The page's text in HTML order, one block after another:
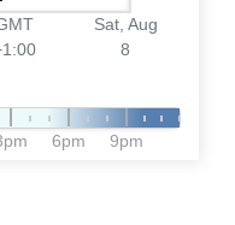
Sat, Aug
8
6pm 9pm